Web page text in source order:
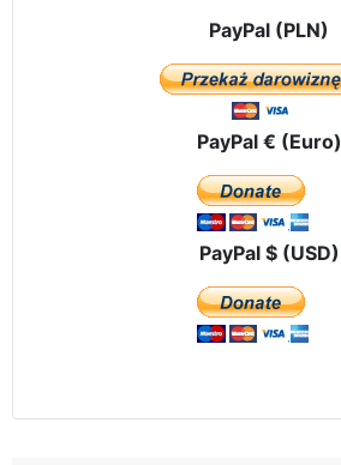
PayPal (PLN)
PayPal € (Euro)
PayPal $ (USD)